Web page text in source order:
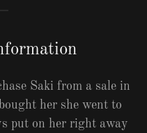
Saki from a sale in
her she went to
put on her right away